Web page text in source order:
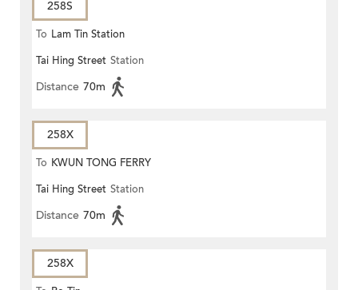
258S
To Lam Tin Station
Tai Hing Street Station
Distance 70m
258X
To KWUN TONG FERRY
Tai Hing Street Station
Distance 70m
258X